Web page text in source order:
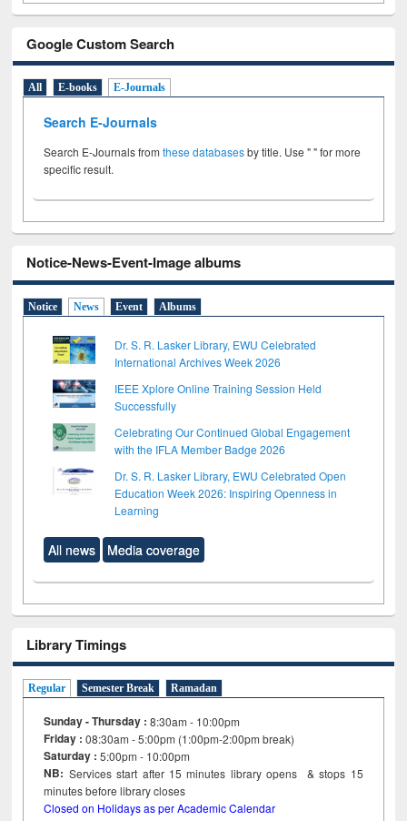
Google Custom Search
All E-books E-Journals
Search E-Journals
Search E-Journals fromthese databasesby title. Use " " for more
specific result.
Notice-News-Event-Image albums
Notice News Event Albums
Dr. S. R. Lasker Library, EWU Celebrated
International Archives Week 2026
IEEE Xplore Online Training Session Held
Successfully
Celebrating Our Continued Global Engagement
with the IFLA Member Badge 2026
Dr. S. R. Lasker Library, EWU Celebrated Open
Education Week 2026: Inspiring Openness in
Learning
All news Media coverage
Library Timings
Regular Semester Break Ramadan
Sunday - Thursday : 8:30am - 10:00pm
Friday :08:30am - 5:00pm (1:00pm-2:00pm break)
Saturday : 5:00pm - 10:00pm
NB: Services start after 15minutes library opens & stops 15
minutes before library closes
Closed on Holidays as per Academic Calendar